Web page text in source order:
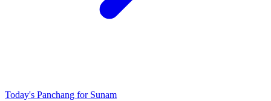
Today's Panchang for Sunam